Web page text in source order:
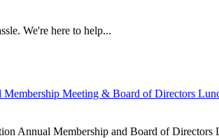
We're here to help...
Meeting & Board of Directors
Annual Membership and Board of Directors